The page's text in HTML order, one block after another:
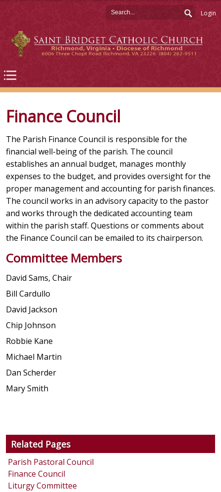
Login
Finance Council
The Parish Finance Council is responsible for the
financial well-being of the parish. The council
establishes an annual budget, manages monthly
expenses to the budget, and provides oversight for the
proper management and accounting for parish finances.
The council works in an advisory capacity to the pastor
and works through the dedicated accounting team
within the parish staff. Questions or comments about
the Finance Council can be emailed to its chairperson.
Committee Members
David Sams, Chair
Bill Cardullo
David Jackson
Chip Johnson
Robbie Kane
Michael Martin
Dan Scherder
Mary Smith
Related Pages
Parish Pastoral Council
Finance Council
Liturgy Committee